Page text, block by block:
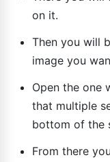
on it.
Then you will
image you
Open the one
that multiple
bottom of the
From there